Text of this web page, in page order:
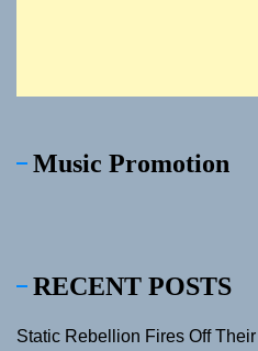
Music Promotion
RECENT POSTS
Static Rebellion Fires Off